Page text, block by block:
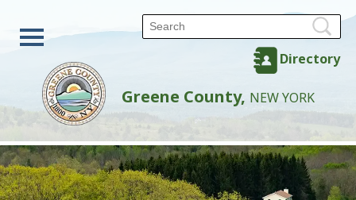
Directory
Greene County, NEW YORK